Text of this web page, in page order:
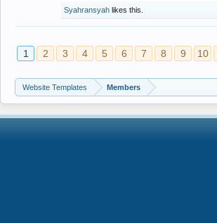
Syahransyah likes this.
1 2 3 4 5 6 7 8 9 10
Website Templates Members